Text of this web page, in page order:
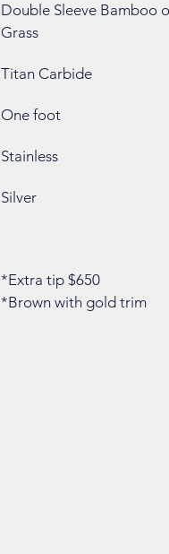
Double Sleeve Bamboo
Grass
Titan Carbide
One foot
Stainless
Silver
*Extra tip $650
*Brown with gold trim